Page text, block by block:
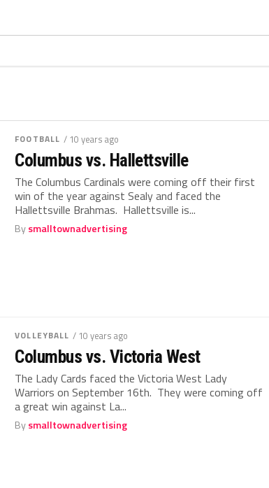
FOOTBALL / 10 years ago
Columbus vs. Hallettsville
The Columbus Cardinals were coming off their first
win of the year against Sealy and faced the
Hallettsville Brahmas. Hallettsville is...
Bysmalltownadvertising
VOLLEYBALL / 10 years ago
Columbus vs. Victoria West
The Lady Cards faced the Victoria West Lady
Warriors on September 16th. They were coming off
a great win against La...
Bysmalltownadvertising